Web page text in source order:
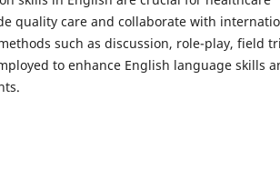
quality care and collaborate with
such as discussion, role-play, field
to enhance English language skills